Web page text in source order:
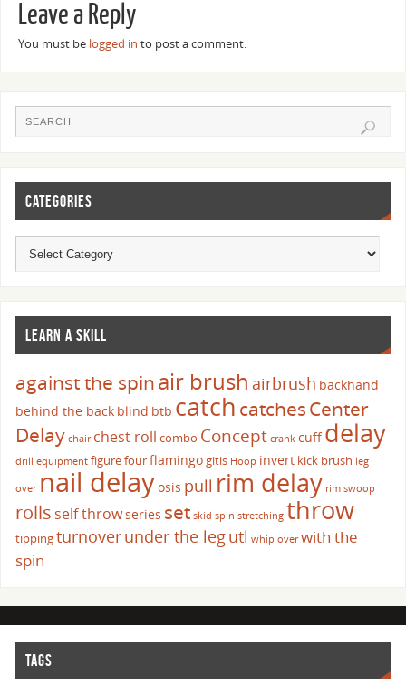
Leave a Reply
You must be logged in to post a comment.
CATEGORIES
LEARN A SKILL
against the spinair brush airbrush backhand
behind the back blind btb catch catchesCenter
Delay chair chest roll combo Concept crank cuffdelay
drill equipment figure fourflamingogitis Hoop invert kick brush leg
over nail delayosis pull rim delay rim swoop
rolls self throwseries set skid spin stretching throw
tippingturnoverunder the legutl whip over with the
spin
TAGS